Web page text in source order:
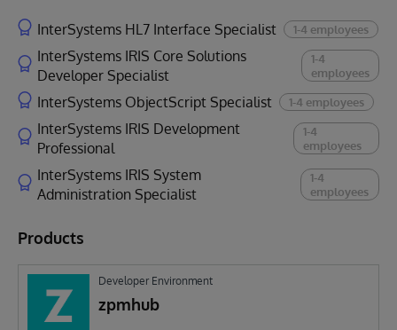
InterSystems HL7 Interface Specialist 1-4 employees
InterSystems IRIS Core Solutions
Developer Specialist
1-4
employees
InterSystems ObjectScript Specialist 1-4 employees
InterSystems IRIS Development
Professional
1-4
employees
InterSystems IRIS System
Administration Specialist
1-4
employees
Products
Developer Environment
zpmhub